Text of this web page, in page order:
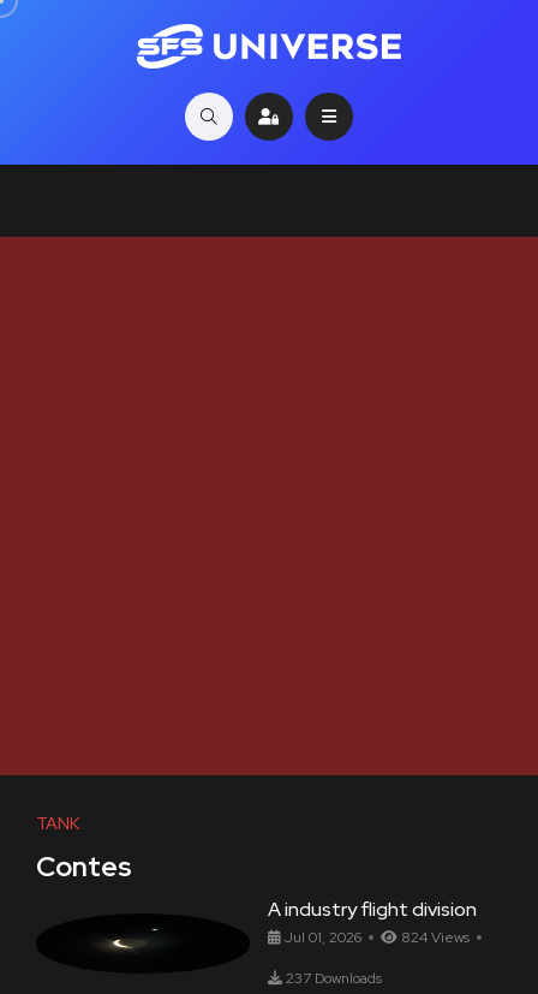
TANK
Contes
A industry flight division
Jul 01, 2026 824 Views
237 Downloads